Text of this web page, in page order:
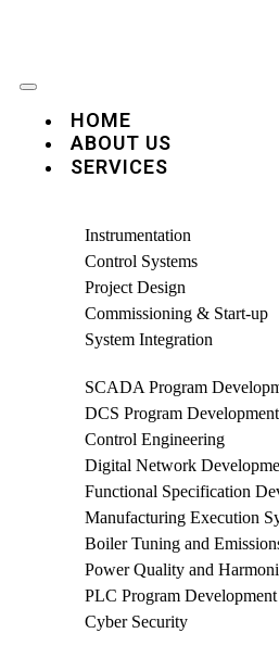
HOME
ABOUT US
SERVICES
Instrumentation
Control Systems
Project Design
Commissioning & Start-up
System Integration
SCADA Program
DCS Program Development
Control Engineering
Digital Network
Functional Specification
Manufacturing Execution
Boiler Tuning and
Power Quality and
PLC Program Development
Cyber Security